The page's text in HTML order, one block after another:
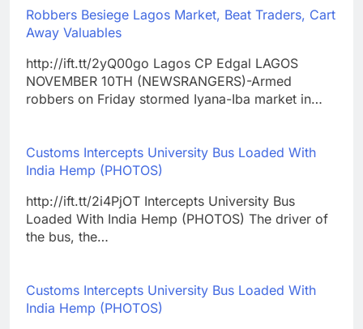
Robbers Besiege Lagos Market, Beat Traders, Cart
Away Valuables
http://ift.tt/2yQ00go Lagos CP Edgal LAGOS
NOVEMBER 10TH (NEWSRANGERS)-Armed
robbers on Friday stormed Iyana-Iba market in…
Customs Intercepts University Bus Loaded With
India Hemp (PHOTOS)
http://ift.tt/2i4PjOT Intercepts University Bus
Loaded With India Hemp (PHOTOS) The driver of
the bus, the…
Customs Intercepts University Bus Loaded With
India Hemp (PHOTOS)